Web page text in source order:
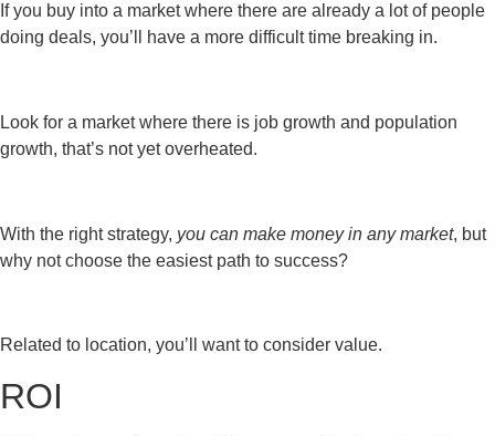
If you buy into a market where there are already a lot of people
doing deals, you’ll have a more difficult time breaking in.
Look for a market where there is job growth and population
growth, that’s not yet overheated.
With the right strategy, you can make money in any market, but
why not choose the easiest path to success?
Related to location, you’ll want to consider value.
ROI